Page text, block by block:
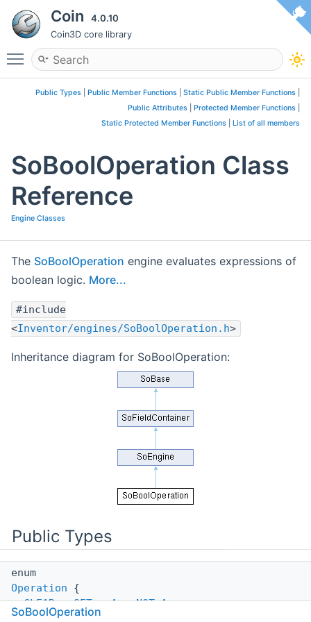
Coin 4.0.10
Coin3D core library
Toggle main menu visibility
Public Types Public Member Functions Static Public Member Functions
Public Attributes
Protected Member Functions
Static Protected Member Functions
List of all members
SoBoolOperation Class
Reference
Engine Classes
The SoBoolOperation engine evaluates expressions of
boolean logic. More...
#include
<Inventor/engines/SoBoolOperation.h>
Inheritance diagram for SoBoolOperation:
Public Types
enum
Operation {
CLEAR,SET,A,NOT_A,
B,NOT_B,A_OR_B
SoBoolOperation